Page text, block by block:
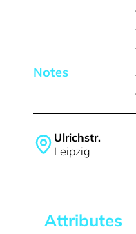
Ulrichstr.
Leipzig
Notes
Attributes